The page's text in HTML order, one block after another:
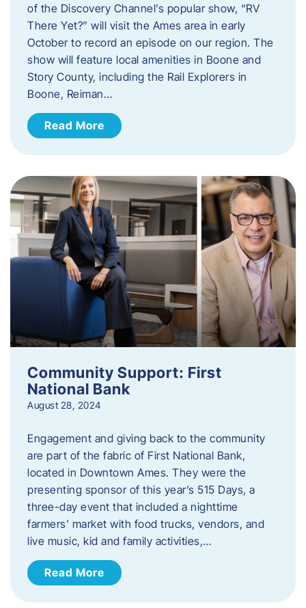
of the Discovery Channel’s popular show, “RV
There Yet?” will visit the Ames area in early
October to record an episode on our region. The
show will feature local amenities in Boone and
Story County, including the Rail Explorers in
Boone, Reiman…
Read More
Community Support: First
National Bank
August 28, 2024
Engagement and giving back to the community
are part of the fabric of First National Bank,
located in Downtown Ames. They were the
presenting sponsor of this year’s 515 Days, a
three-day event that included a nighttime
farmers’ market with food trucks, vendors, and
live music, kid and family activities,…
Read More